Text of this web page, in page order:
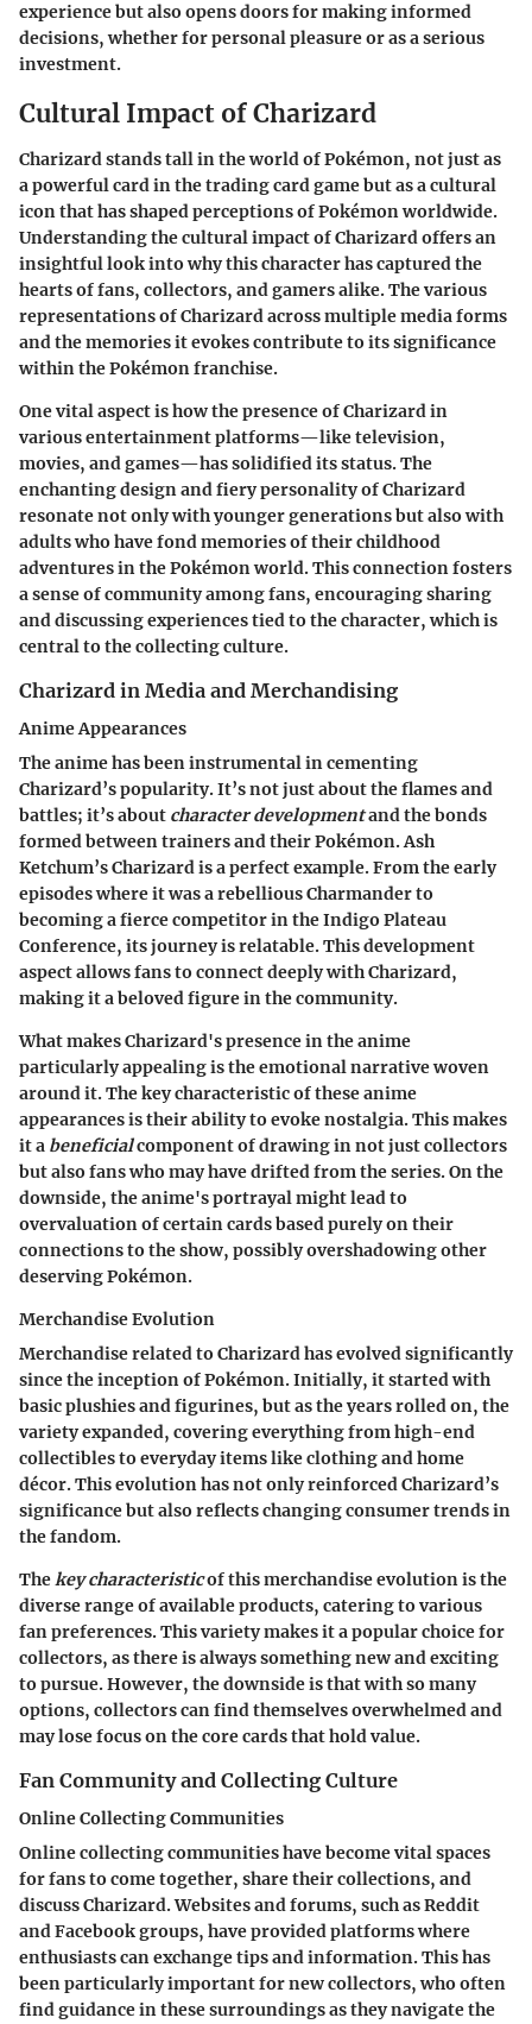
experience but also opens doors for making informed
decisions, whether for personal pleasure or as a serious
investment.
Cultural Impact of Charizard
Charizard stands tall in the world of Pokémon, not just as
a powerful card in the trading card game but as a cultural
icon that has shaped perceptions of Pokémon worldwide.
Understanding the cultural impact of Charizard offers an
insightful look into why this character has captured the
hearts of fans, collectors, and gamers alike. The various
representations of Charizard across multiple media forms
and the memories it evokes contribute to its significance
within the Pokémon franchise.
One vital aspect is how the presence of Charizard in
various entertainment platforms—like television,
movies, and games—has solidified its status. The
enchanting design and fiery personality of Charizard
resonate not only with younger generations but also with
adults who have fond memories of their childhood
adventures in the Pokémon world. This connection fosters
a sense of community among fans, encouraging sharing
and discussing experiences tied to the character, which is
central to the collecting culture.
Charizard in Media and Merchandising
Anime Appearances
The anime has been instrumental in cementing
Charizard’s popularity. It’s not just about the flames and
battles; it’s about character developmentand the bonds
formed between trainers and their Pokémon. Ash
Ketchum’s Charizard is a perfect example. From the early
episodes where it was a rebellious Charmander to
becoming a fierce competitor in the Indigo Plateau
Conference, its journey is relatable. This development
aspect allows fans to connect deeply with Charizard,
making it a beloved figure in the community.
What makes Charizard's presence in the anime
particularly appealing is the emotional narrative woven
around it. The key characteristic of these anime
appearances is their ability to evoke nostalgia. This makes
it a beneficialcomponent of drawing in not just collectors
but also fans who may have drifted from the series. On the
downside, the anime's portrayal might lead to
overvaluation of certain cards based purely on their
connections to the show, possibly overshadowing other
deserving Pokémon.
Merchandise Evolution
Merchandise related to Charizard has evolved significantly
since the inception of Pokémon. Initially, it started with
basic plushies and figurines, but as the years rolled on, the
variety expanded, covering everything from high-end
collectibles to everyday items like clothing and home
décor. This evolution has not only reinforced Charizard’s
significance but also reflects changing consumer trends in
the fandom.
Thekey characteristicof this merchandise evolution is the
diverse range of available products, catering to various
fan preferences. This variety makes it a popular choice for
collectors, as there is always something new and exciting
to pursue. However, the downside is that with so many
options, collectors can find themselves overwhelmed and
may lose focus on the core cards that hold value.
Fan Community and Collecting Culture
Online Collecting Communities
Online collecting communities have become vital spaces
for fans to come together, share their collections, and
discuss Charizard. Websites and forums, such as Reddit
and Facebook groups, have provided platforms where
enthusiasts can exchange tips and information. This has
been particularly important for new collectors, who often
find guidance in these surroundings as they navigate the